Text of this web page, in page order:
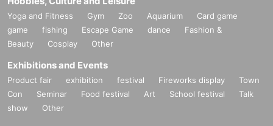
Yoga and Fitness Gym Zoo Aquarium
Card game
game
fishing Escape Game dance
Fashion &
Beauty
Cosplay Other
Exhibitions and Events
Product fair exhibition festival Fireworks display
Town
Con
Seminar Food festival Art School festival
Talk
show
Other